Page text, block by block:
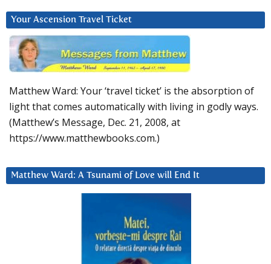
Your Ascension Travel Ticket
Matthew Ward: Your ‘travel ticket’ is the absorption of
light that comes automatically with living in godly ways.
(Matthew’s Message, Dec. 21, 2008, at
https://www.matthewbooks.com.)
Matthew Ward: A Tsunami of Love will End It